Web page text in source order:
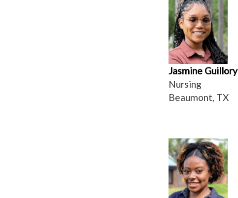
Jasmine Guillory
Nursing
Beaumont, TX